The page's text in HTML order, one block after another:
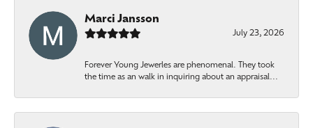
Marci Jansson
July 23, 2026
Forever Young Jewerles are phenomenal. They took
the time as an walk in inquiring about an appraisal...